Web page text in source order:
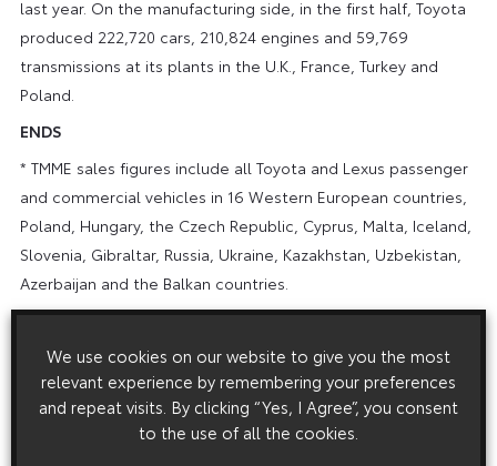
last year. On the manufacturing side, in the first half, Toyota
produced 222,720 cars, 210,824 engines and 59,769
transmissions at its plants in the U.K., France, Turkey and
Poland.
ENDS
* TMME sales figures include all Toyota and Lexus passenger
and commercial vehicles in 16 Western European countries,
Poland, Hungary, the Czech Republic, Cyprus, Malta, Iceland,
Slovenia, Gibraltar, Russia, Ukraine, Kazakhstan, Uzbekistan,
Azerbaijan and the Balkan countries.
** TMME market share figures include all passenger and
commercial vehicles in 16 Western European countries,
Poland, Hungary and the Czech Republic.
Notes to Editors:
We use cookies on our website to give you the most
relevant experience by remembering your preferences
and repeat visits. By clicking “Yes, I Agree”, you consent
to the use of all the cookies.